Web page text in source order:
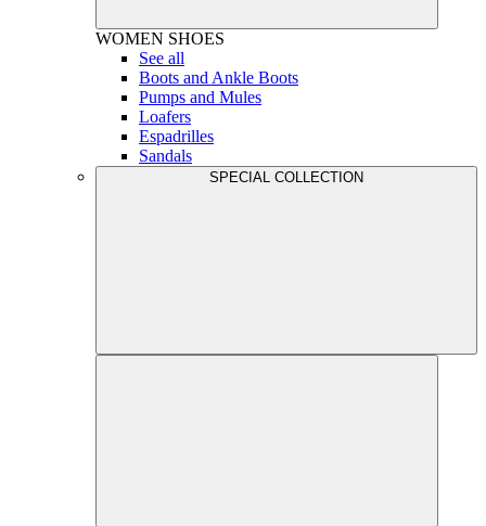
WOMEN SHOES
See all
Boots and Ankle Boots
Pumps and Mules
Loafers
Espadrilles
Sandals
SPECIAL COLLECTION